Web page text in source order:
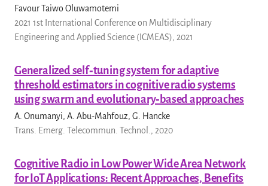
Favour Taiwo Oluwamotemi
2021 1st International Conference on Multidisciplinary
Engineering and Applied Science (ICMEAS), 2021
Generalized self‐tuning system for adaptive
threshold estimators in cognitive radio systems
using swarm and evolutionary‐based approaches
A. Onumanyi, A. Abu-Mahfouz, G. Hancke
Trans. Emerg. Telecommun. Technol., 2020
Cognitive Radio in Low Power Wide Area Network
for IoT Applications: Recent Approaches, Benefits